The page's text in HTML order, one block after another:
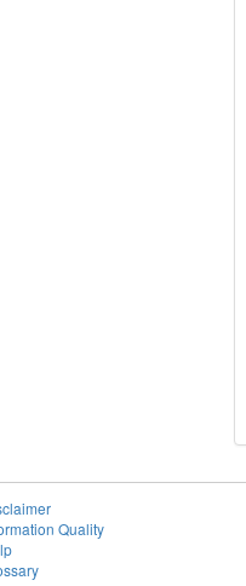
Quality